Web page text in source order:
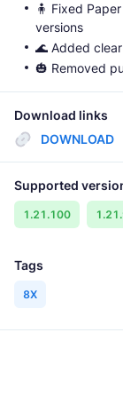
🧍 Fixed
versions
🌊 Added
🎃 Removed
Download links
DOWNLOAD
Supported
1.21.100
Tags
8X